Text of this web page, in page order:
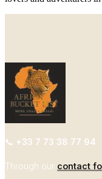
📞 +33 7 73 38 77 94
Through our contact